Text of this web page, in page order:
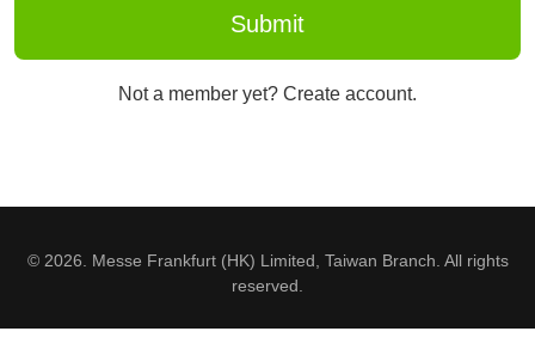
Not a member yet? Create account.
© 2026. Messe Frankfurt (HK) Limited, Taiwan Branch. All rights
reserved.